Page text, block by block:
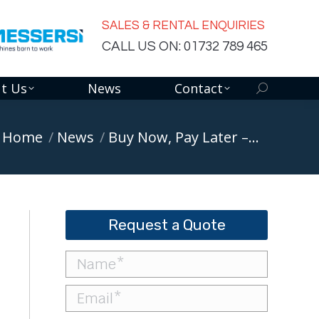
SALES & RENTAL ENQUIRIES
CALL US ON: 01732 789 465
Us News Contact Search:
are here:
Home News Buy Now, Pay Later –…
Request a Quote